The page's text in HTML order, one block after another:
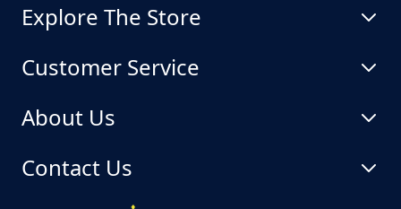
Explore The Store
Customer Service
About Us
Contact Us